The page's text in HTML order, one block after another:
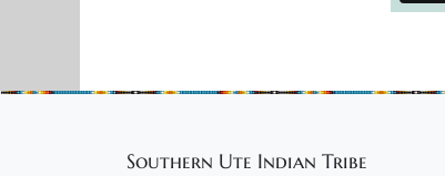
Southern Ute Indian Tribe